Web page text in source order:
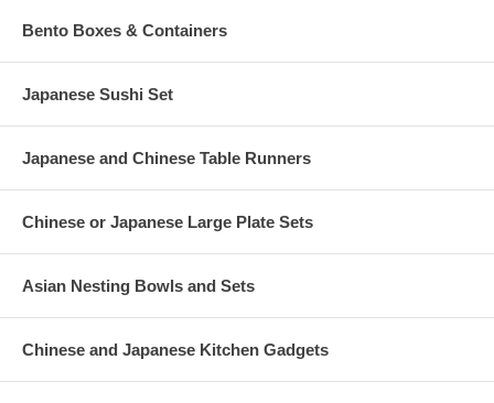
Bento Boxes & Containers
Japanese Sushi Set
Japanese and Chinese Table Runners
Chinese or Japanese Large Plate Sets
Asian Nesting Bowls and Sets
Chinese and Japanese Kitchen Gadgets